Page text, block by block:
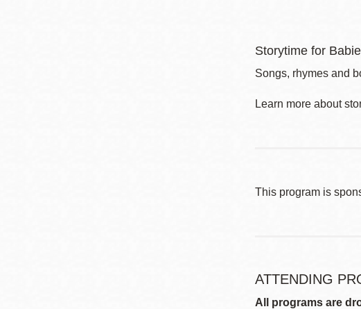
Storytime for
Songs, rhymes and
Learn more about
This program is
ATTENDING
All programs are